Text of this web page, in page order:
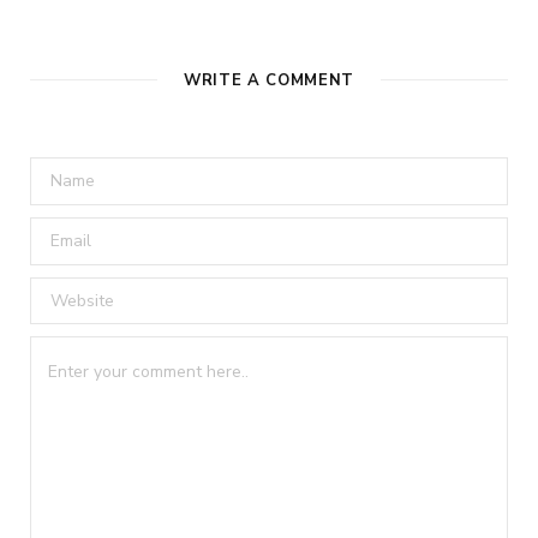
WRITE A COMMENT